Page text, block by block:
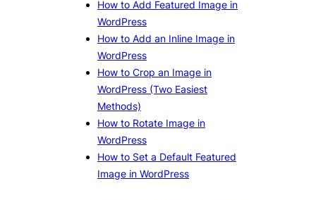
How to Add Featured Image in
WordPress
How to Add an Inline Image in
WordPress
How to Crop an Image in
WordPress (Two Easiest
Methods)
How to Rotate Image in
WordPress
How to Set a Default Featured
Image in WordPress